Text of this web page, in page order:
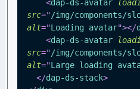
<dap-ds-avatar
src="/img/components/
alt="Loading avatar"></
<dap-ds-avatar
src="/img/components/
alt="Large loading
</dap-ds-stack>